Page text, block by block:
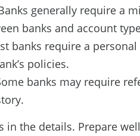
generally require a
banks and account
banks require a
policies.
banks may require
in the details. Prepare